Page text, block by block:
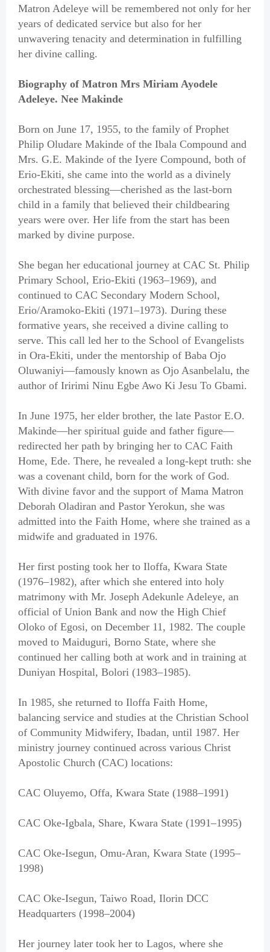
Matron Adeleye will be remembered not only for her
years of dedicated service but also for her
unwavering tenacity and determination in fulfilling
her divine calling.
Biography of Matron Mrs Miriam Ayodele
Adeleye. Nee Makinde
Born on June 17, 1955, to the family of Prophet
Philip Oludare Makinde of the Ibala Compound and
Mrs. G.E. Makinde of the Iyere Compound, both of
Erio-Ekiti, she came into the world as a divinely
orchestrated blessing—cherished as the last-born
child in a family that believed their childbearing
years were over. Her life from the start has been
marked by divine purpose.
She began her educational journey at CAC St. Philip
Primary School, Erio-Ekiti (1963–1969), and
continued to CAC Secondary Modern School,
Erio/Aramoko-Ekiti (1971–1973). During these
formative years, she received a divine calling to
serve. This call led her to the School of Evangelists
in Ora-Ekiti, under the mentorship of Baba Ojo
Oluwaniyi—famously known as Ojo Asanbelalu, the
author of Iririmi Ninu Egbe Awo Ki Jesu To Gbami.
In June 1975, her elder brother, the late Pastor E.O.
Makinde—her spiritual guide and father figure—
redirected her path by bringing her to CAC Faith
Home, Ede. There, he revealed a long-kept truth: she
was a covenant child, born for the work of God.
With divine favor and the support of Mama Matron
Deborah Oladiran and Pastor Yerokun, she was
admitted into the Faith Home, where she trained as a
midwife and graduated in 1976.
Her first posting took her to Iloffa, Kwara State
(1976–1982), after which she entered into holy
matrimony with Mr. Joseph Adekunle Adeleye, an
official of Union Bank and now the High Chief
Oloko of Egosi, on December 11, 1982. The couple
moved to Maiduguri, Borno State, where she
continued her calling both at work and in training at
Duniyan Hospital, Bolori (1983–1985).
In 1985, she returned to Iloffa Faith Home,
balancing service and studies at the Christian School
of Community Midwifery, Ibadan, until 1987. Her
ministry journey continued across various Christ
Apostolic Church (CAC) locations:
CAC Oluyemo, Offa, Kwara State (1988–1991)
CAC Oke-Igbala, Share, Kwara State (1991–1995)
CAC Oke-Isegun, Omu-Aran, Kwara State (1995–
1998)
CAC Oke-Isegun, Taiwo Road, Ilorin DCC
Headquarters (1998–2004)
Her journey later took her to Lagos, where she